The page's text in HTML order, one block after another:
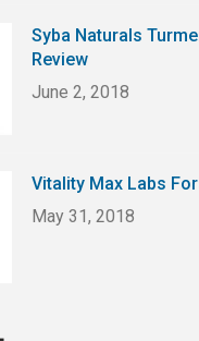
Syba Naturals
Review
June 2, 2018
Vitality Max Labs
May 31, 2018